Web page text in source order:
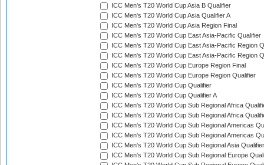
ICC Men's T20 World Cup Asia B Qualifier
ICC Men's T20 World Cup Asia Qualifier A
ICC Men's T20 World Cup Asia Region Final
ICC Men's T20 World Cup East Asia-Pacific Qualifier
ICC Men's T20 World Cup East Asia-Pacific Region
ICC Men's T20 World Cup East Asia-Pacific Region
ICC Men's T20 World Cup Europe Region Final
ICC Men's T20 World Cup Europe Region Qualifier
ICC Men's T20 World Cup Qualifier
ICC Men's T20 World Cup Qualifier A
ICC Men's T20 World Cup Sub Regional Africa
ICC Men's T20 World Cup Sub Regional Africa
ICC Men's T20 World Cup Sub Regional Americas
ICC Men's T20 World Cup Sub Regional Americas
ICC Men's T20 World Cup Sub Regional Asia
ICC Men's T20 World Cup Sub Regional Europe